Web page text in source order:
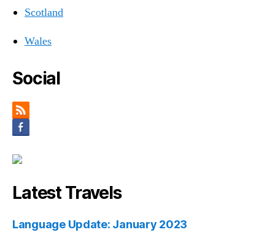
Scotland
Wales
Social
Latest Travels
Language Update: January 2023